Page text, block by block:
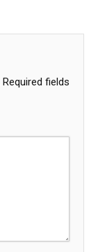
Required fields